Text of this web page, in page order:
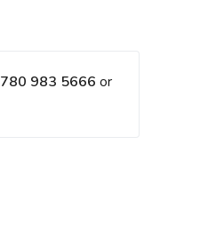
780 983 5666 or